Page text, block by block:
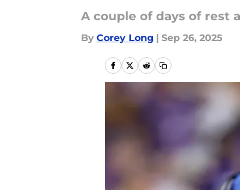
A couple of days of rest
By Corey Long | Sep 26, 2025